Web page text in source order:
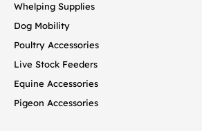
Whelping Supplies
Dog Mobility
Poultry Accessories
Live Stock Feeders
Equine Accessories
Pigeon Accessories